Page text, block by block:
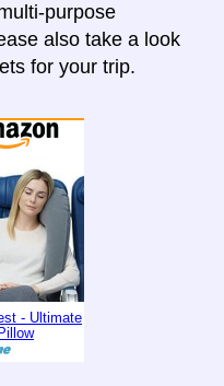
purpose
also take a look
for your trip.
- Ultimate